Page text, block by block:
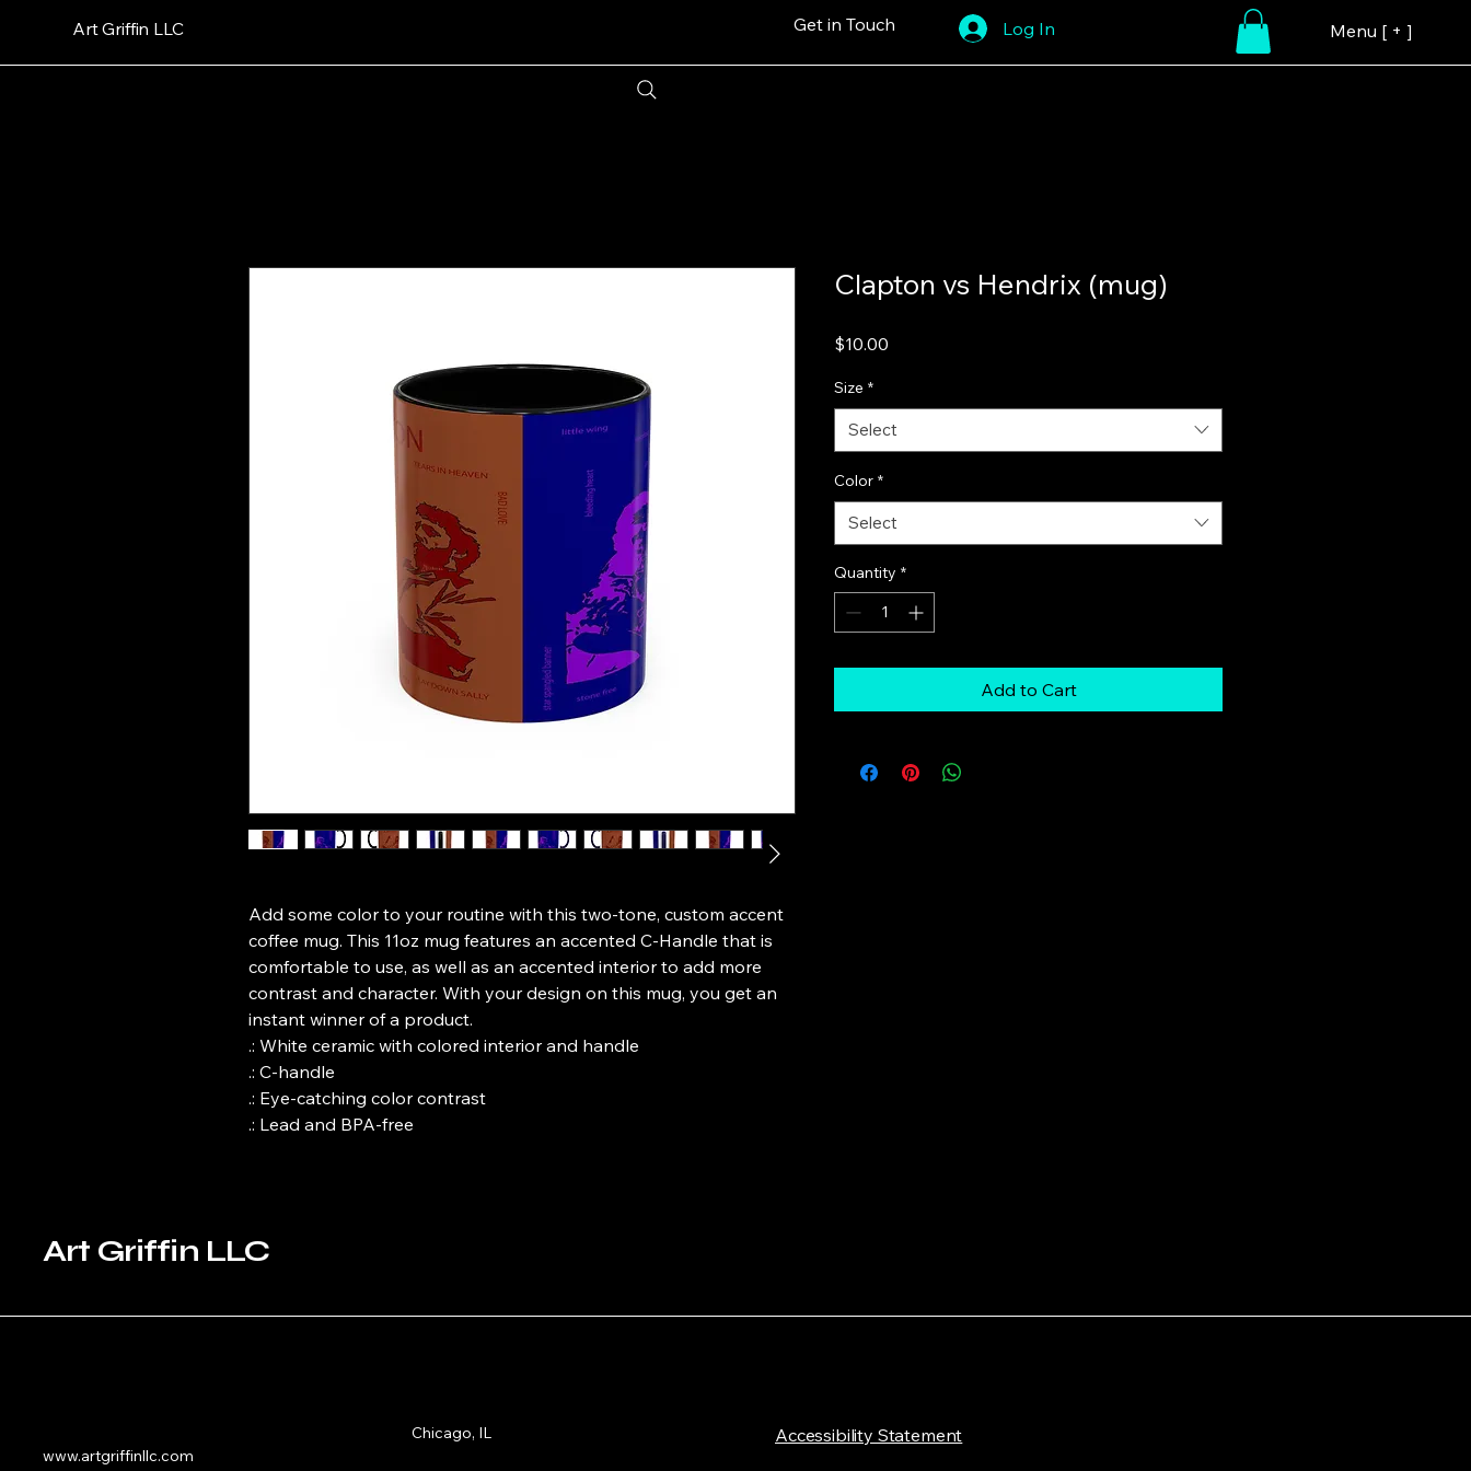
Art Griffin LLC Get in Touch Log In Menu [ + ]
Add some color to your routine with this two-tone, custom accent
coffee mug. This 11oz mug features an accented C-Handle that is
comfortable to use, as well as an accented interior to add more
contrast and character. With your design on this mug, you get an
instant winner of a product.
.: White ceramic with colored interior and handle
.: C-handle
.: Eye-catching color contrast
.: Lead and BPA-free
Clapton vs Hendrix (mug)
$10.00
Size *
Select
Color *
Select
Quantity *
Add to Cart
Art Griffin LLC
www.artgriffinllc.com
Chicago, IL ​Accessibility Statement